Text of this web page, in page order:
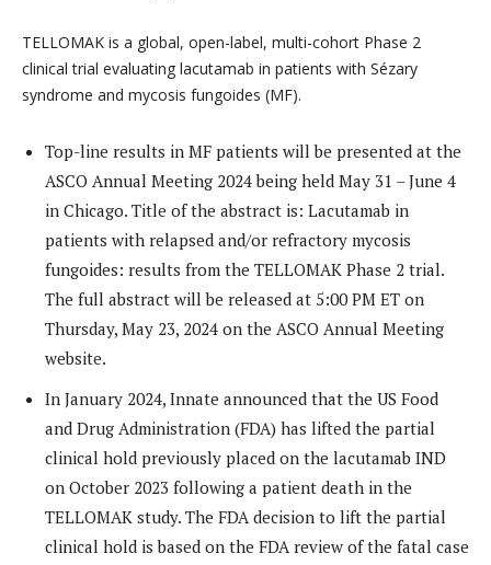
TELLOMAK is a global, open-label, multi-cohort Phase 2
clinical trial evaluating lacutamab in patients with Sézary
syndrome and mycosis fungoides (MF).
Top-line results in MF patients will be presented at the
ASCO Annual Meeting 2024 being held May 31 – June 4
in Chicago. Title of the abstract is: Lacutamab in
patients with relapsed and/or refractory mycosis
fungoides: results from the TELLOMAK Phase 2 trial.
The full abstract will be released at 5:00 PM ET on
Thursday, May 23, 2024 on the ASCO Annual Meeting
website.
In January 2024, Innate announced that the US Food
and Drug Administration (FDA) has lifted the partial
clinical hold previously placed on the lacutamab IND
on October 2023 following a patient death in the
TELLOMAK study. The FDA decision to lift the partial
clinical hold is based on the FDA review of the fatal case